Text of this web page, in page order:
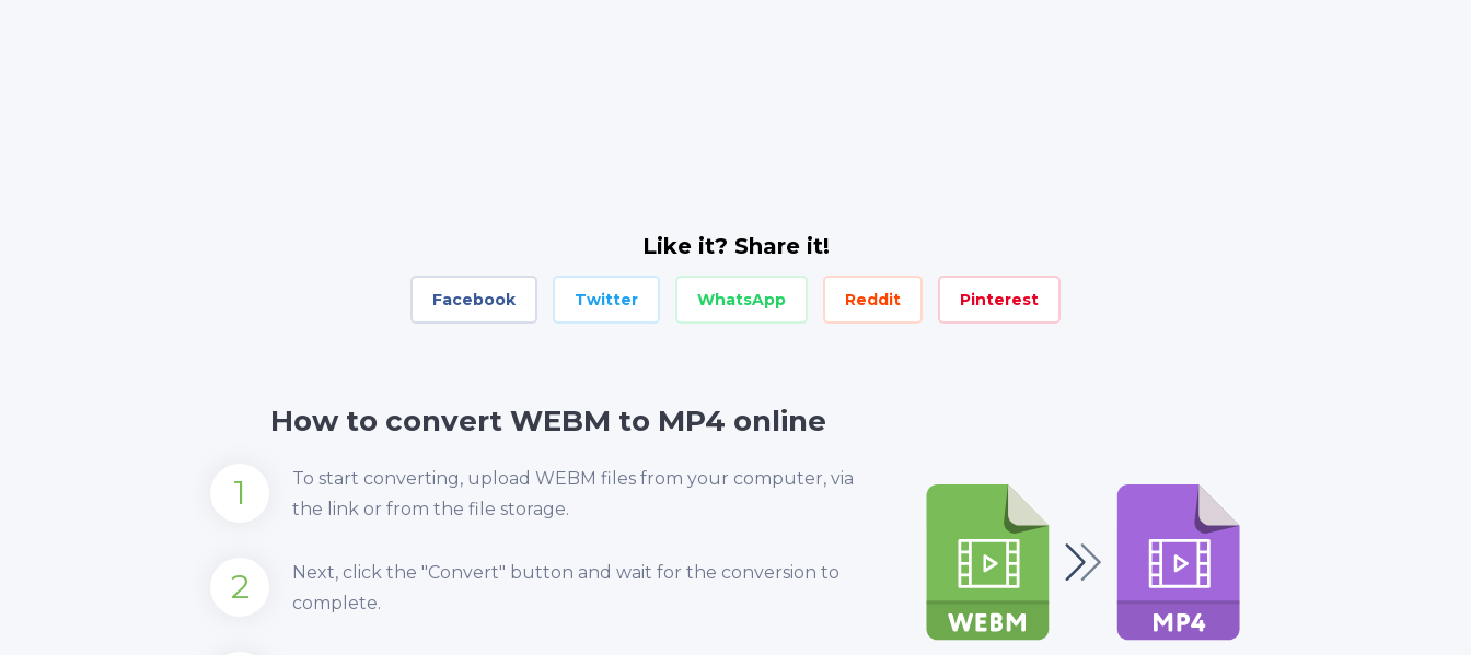
Like it? Share it!
Facebook Twitter WhatsApp Reddit Pinterest
How to convert WEBM to MP4 online
1
To start converting, upload WEBM files from your computer, via
the link or from the file storage.
2
Next, click the "Convert" button and wait for the conversion to
complete.